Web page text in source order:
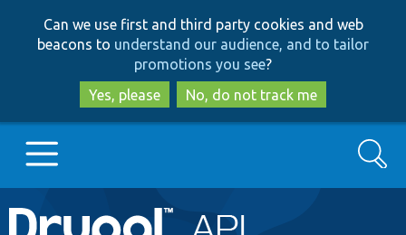
to
main
content
to
search
Can we use first and third party cookies and web
beacons to understand our audience, and to tailor
promotions you see?
Yes, please
No, do not track me
Main
Go to Drupal.org
Search